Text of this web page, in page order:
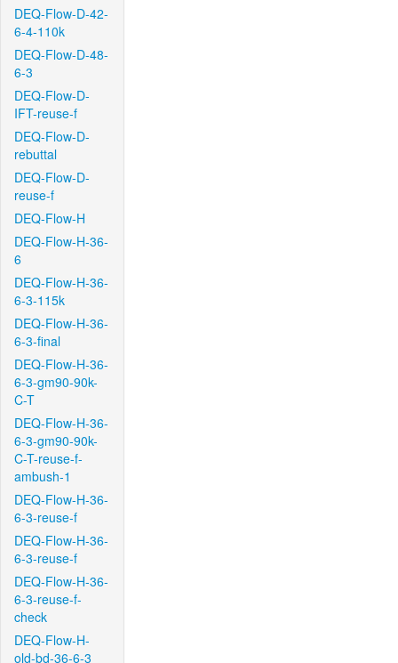
DEQ-Flow-D-42-
6-4-110k
DEQ-Flow-D-48-
6-3
DEQ-Flow-D-
IFT-reuse-f
DEQ-Flow-D-
rebuttal
DEQ-Flow-D-
reuse-f
DEQ-Flow-H
DEQ-Flow-H-36-
6
DEQ-Flow-H-36-
6-3-115k
DEQ-Flow-H-36-
6-3-final
DEQ-Flow-H-36-
6-3-gm90-90k-
C-T
DEQ-Flow-H-36-
6-3-gm90-90k-
C-T-reuse-f-
ambush-1
DEQ-Flow-H-36-
6-3-reuse-f
DEQ-Flow-H-36-
6-3-reuse-f
DEQ-Flow-H-36-
6-3-reuse-f-
check
DEQ-Flow-H-
old-bd-36-6-3